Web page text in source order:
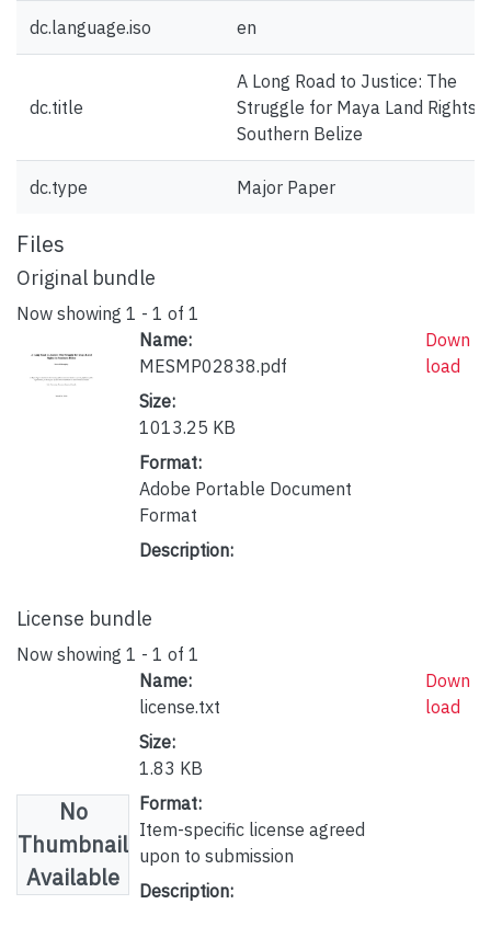
dc.language.iso en
dc.title
A Long Road to Justice: The
Struggle for Maya Land Rights
Southern Belize
dc.type Major Paper
Files
Original bundle
Now showing 1 - 1 of 1
Name:
MESMP02838.pdf
Size:
1013.25 KB
Format:
Adobe Portable Document
Format
Description:
Down
load
License bundle
Now showing 1 - 1 of 1
No
Thumbnail
Available
Name:
license.txt
Size:
1.83 KB
Format:
Item-specific license agreed
upon to submission
Description:
Down
load